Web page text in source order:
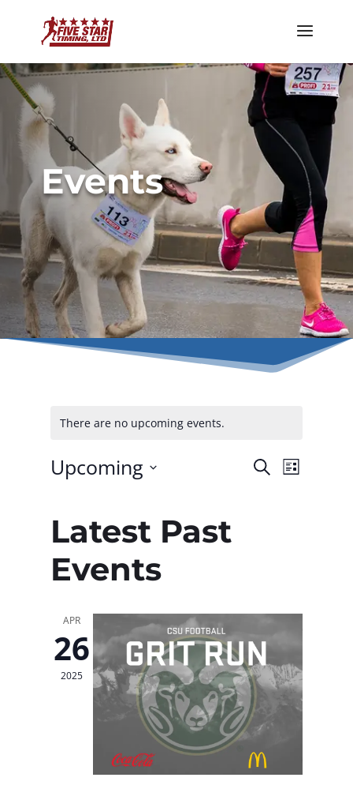
Events
There are no upcoming events.
Events
Search
List
Upcoming
Latest Past
Events
APR
26
2025